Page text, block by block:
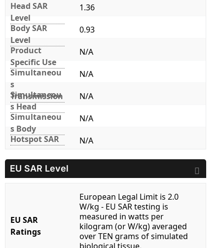
Head SAR
Level
1.36
Body SAR
Level
0.93
Product
Specific Use
N/A
Simultaneou
s
Transmission
N/A
Simultaneou
s Head
N/A
Simultaneou
s Body
N/A
Hotspot SAR
N/A
EU SAR Level
EU SAR
Ratings
European Legal Limit is 2.0
W/kg - EU SAR testing is
measured in watts per
kilogram (or W/kg) averaged
over TEN grams of simulated